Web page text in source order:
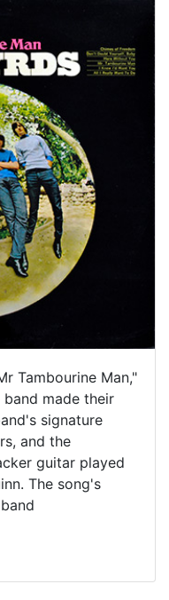
Tambourine Man,"
made their
signature
and the
guitar played
The song's